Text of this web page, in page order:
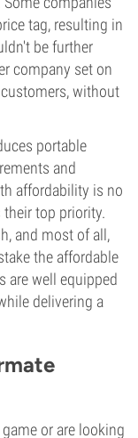
tag, resulting in
be further
company set on
without
portable
and
affordability is no
their top priority.
and most of all,
the affordable
are well equipped
delivering a
or are looking